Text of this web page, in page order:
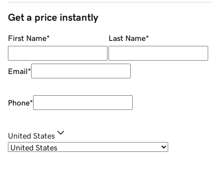
Get a price instantly
First Name* Last Name*
Email*
Phone*
United States